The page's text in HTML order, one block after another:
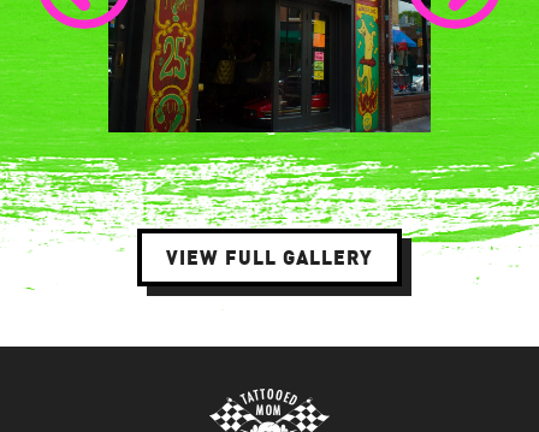
VIEW FULL GALLERY